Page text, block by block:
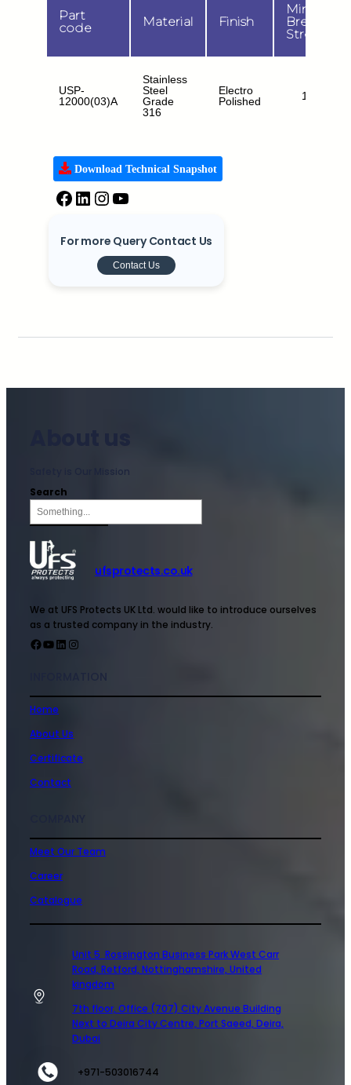
Part
code
Material Finish
Min.
Breaking
Strength
USP-
12000(03)A
Stainless
Steel
Grade
316
Electro
Polished
15kN
Download Technical Snapshot
For more Query Contact Us
Contact Us
Safety is Our Mission
Search
ufsprotects.co.uk
We at UFS Protects UK Ltd. would like to introduce ourselves
as a trusted company in the industry.
Home
About Us
Certificate
Contact
Meet Our Team
Career
Catalogue
Unit 5 Rossington Business Park West Carr
Road, Retford, Nottinghamshire, United
kingdom
7th floor, Office (707) City Avenue Building
Next to Deira City Centre, Port Saeed, Deira,
Dubai
+971-503016744